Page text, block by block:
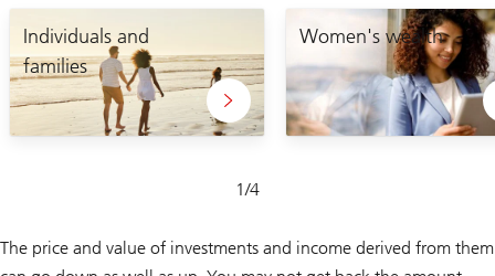
Individuals and
families
craft
unique
plan
Women's wealth
enabling
you
take
control
of
your
financial
1/4
1-
The price and value of investments and income derived from them